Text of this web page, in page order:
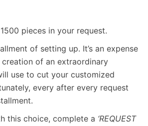
pieces in your request.
of setting up. It’s an expense
of an extraordinary
use to cut your customized
every after every request
this choice, complete a ‘REQUEST